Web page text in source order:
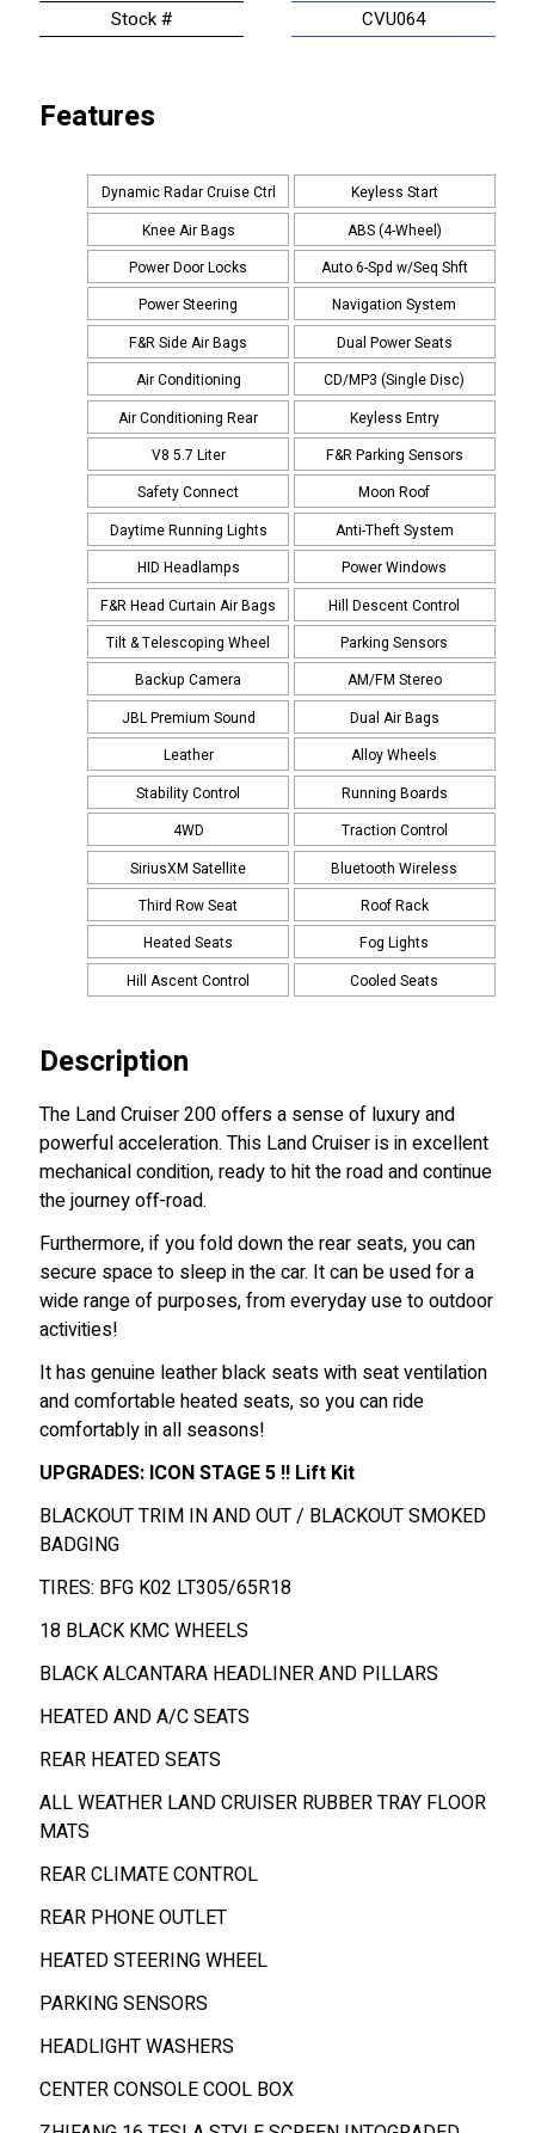
Stock #
CVU064
Features
Dynamic Radar Cruise Ctrl
Keyless Start
Knee Air Bags
ABS (4-Wheel)
Power Door Locks
Auto 6-Spd w/Seq Shft
Power Steering
Navigation System
F&R Side Air Bags
Dual Power Seats
Air Conditioning
CD/MP3 (Single Disc)
Air Conditioning Rear
Keyless Entry
V8 5.7 Liter
F&R Parking Sensors
Safety Connect
Moon Roof
Daytime Running Lights
Anti-Theft System
HID Headlamps
Power Windows
F&R Head Curtain Air Bags
Hill Descent Control
Tilt & Telescoping Wheel
Parking Sensors
Backup Camera
AM/FM Stereo
JBL Premium Sound
Dual Air Bags
Leather
Alloy Wheels
Stability Control
Running Boards
4WD
Traction Control
SiriusXM Satellite
Bluetooth Wireless
Third Row Seat
Roof Rack
Heated Seats
Fog Lights
Hill Ascent Control
Cooled Seats
Description
The Land Cruiser 200 offers a sense of luxury and
powerful acceleration. This Land Cruiser is in excellent
mechanical condition, ready to hit the road and continue
the journey off-road.
Furthermore, if you fold down the rear seats, you can
secure space to sleep in the car. It can be used for a
wide range of purposes, from everyday use to outdoor
activities!
It has genuine leather black seats with seat ventilation
and comfortable heated seats, so you can ride
comfortably in all seasons!
UPGRADES: ICON STAGE 5 !! Lift Kit
BLACKOUT TRIM IN AND OUT / BLACKOUT SMOKED
BADGING
TIRES: BFG K02 LT305/65R18
18 BLACK KMC WHEELS
BLACK ALCANTARA HEADLINER AND PILLARS
HEATED AND A/C SEATS
REAR HEATED SEATS
ALL WEATHER LAND CRUISER RUBBER TRAY FLOOR
MATS
REAR CLIMATE CONTROL
REAR PHONE OUTLET
HEATED STEERING WHEEL
PARKING SENSORS
HEADLIGHT WASHERS
CENTER CONSOLE COOL BOX